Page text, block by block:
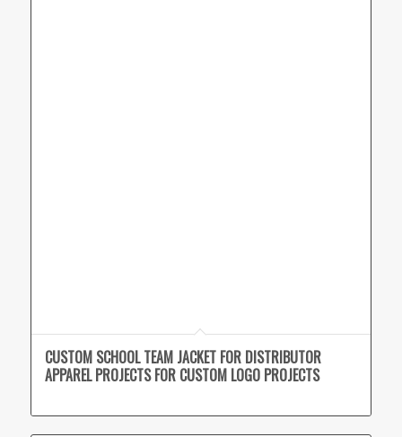
CUSTOM SCHOOL TEAM JACKET FOR DISTRIBUTOR
APPAREL PROJECTS FOR CUSTOM LOGO PROJECTS